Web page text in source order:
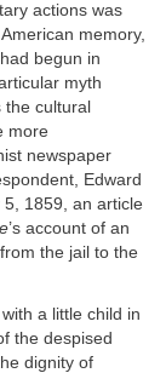
actions was
memory,
begun in
myth
cultural
more
newspaper
Edward
5, 1859, an article
’s account of an
the jail to the
a little child in
the despised
dignity of